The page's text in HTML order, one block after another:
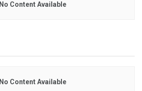
No Content Available
No Content Available